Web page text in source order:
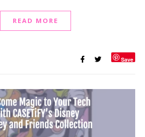
READ MORE
Save